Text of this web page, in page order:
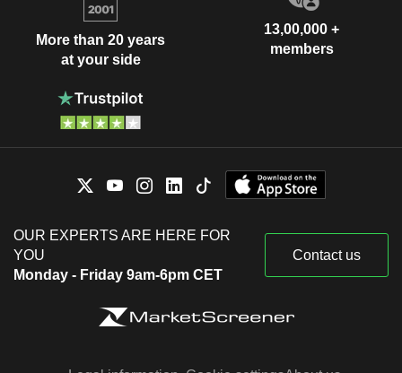
More than 20 years
at your side
13,00,000 +
members
OUR EXPERTS ARE HERE FOR
YOU
Monday - Friday 9am-6pm CET
Contact us